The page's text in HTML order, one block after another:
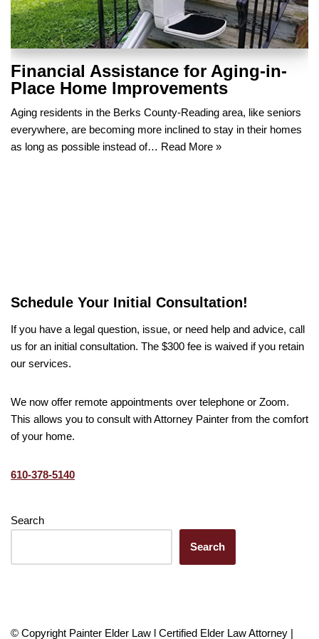
Financial Assistance for Aging-in-
Place Home Improvements
Aging residents in the Berks County-Reading area, like seniors
everywhere, are becoming more inclined to stay in their homes
as long as possible instead of… Read More »
Schedule Your Initial Consultation!
If you have a legal question, issue, or need help and advice, call
us for an initial consultation. The $300 fee is waived if you retain
our services.
We now offer remote appointments over telephone or Zoom.
This allows you to consult with Attorney Painter from the comfort
of your home.
610-378-5140
Search
Search
© Copyright Painter Elder Law l Certified Elder Law Attorney |